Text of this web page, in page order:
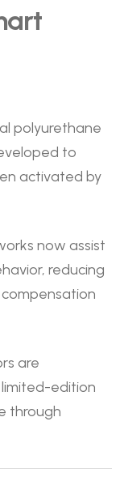
polyurethane
to
activated by
now assist
reducing
are
edition
through